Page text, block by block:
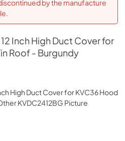
by the manufacture
Inch High Duct Cover for
Roof - Burgundy